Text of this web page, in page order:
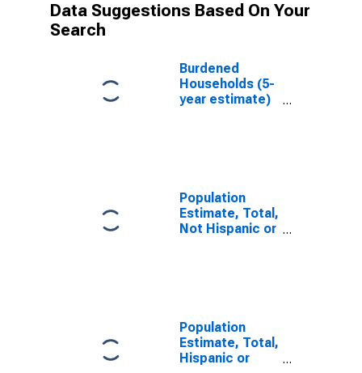
Data Suggestions Based On Your
Search
Burdened
Households (5-
year estimate)
Population
Estimate, Total,
Not Hispanic or
Population
Estimate, Total,
Hispanic or